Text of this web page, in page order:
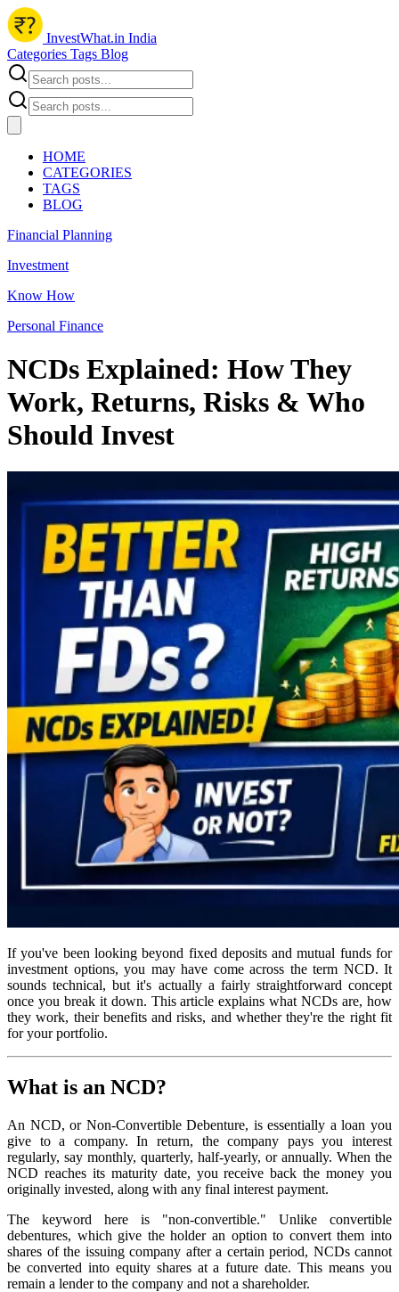
InvestWhat.in India
Categories Tags Blog
HOME
CATEGORIES
TAGS
BLOG
Financial Planning
Investment
Know How
Personal Finance
NCDs Explained: How They
Work, Returns, Risks & Who
Should Invest
If you've been looking beyond fixed deposits and mutual funds for
investment options, you may have come across the term NCD. It
sounds technical, but it's actually a fairly straightforward concept
once you break it down. This article explains what NCDs are, how
they work, their benefits and risks, and whether they're the right fit
for your portfolio.
What is an NCD?
An NCD, or Non-Convertible Debenture, is essentially a loan you
give to a company. In return, the company pays you interest
regularly, say monthly, quarterly, half-yearly, or annually. When the
NCD reaches its maturity date, you receive back the money you
originally invested, along with any final interest payment.
The keyword here is "non-convertible." Unlike convertible
debentures, which give the holder an option to convert them into
shares of the issuing company after a certain period, NCDs cannot
be converted into equity shares at a future date. This means you
remain a lender to the company and not a shareholder.